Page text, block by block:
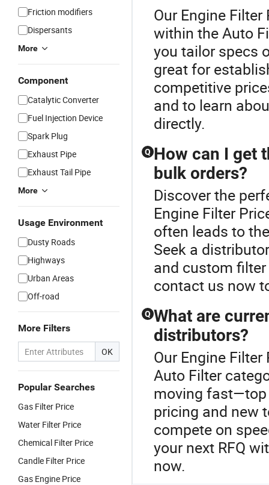
Friction modifiers
Dispersants
More
Component
Catalytic Converter
Fuel Injection Device
Spark Plug
Exhaust Pipe
Exhaust Tail Pipe
More
Usage Environment
Dusty Roads
Highways
Urban Areas
Off-road
More Filters
OK
Popular Searches
Gas Filter Price
Water Filter Price
Chemical Filter Price
Candle Filter Price
Gas Engine Price
Our Engine
within the Auto
you tailor specs
great for
competitive
and to learn
directly.
Q How can I get
bulk orders?
Discover the
Engine Filter
often leads to
Seek a
and custom
contact us now
Q What are
distributors?
Our Engine
Auto Filter
moving fast—top
pricing and new
compete on
your next RFQ
now.